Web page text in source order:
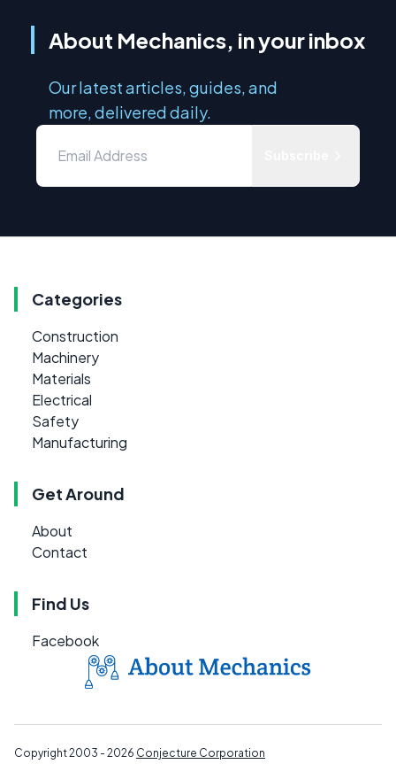
About Mechanics, in your inbox
Our latest articles, guides, and
more, delivered daily.
Categories
Construction
Machinery
Materials
Electrical
Safety
Manufacturing
Get Around
About
Contact
Find Us
Facebook
Copyright 2003 - 2026 Conjecture Corporation